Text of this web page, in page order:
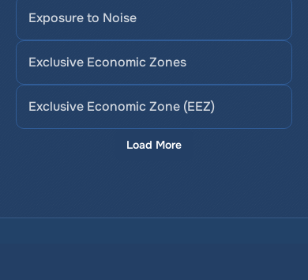
Exposure to Noise
Exclusive Economic Zones
Exclusive Economic Zone (EEZ)
Load More